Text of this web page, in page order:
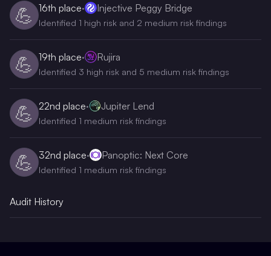
💪 16th place· Injective Peggy Bridge
Identified 1 high risk and 2 medium risk findings
💪 19th place· Rujira
Identified 3 high risk and 5 medium risk findings
💪 22nd place· Jupiter Lend
Identified 1 medium risk findings
💪 32nd place· Panoptic: Next Core
Identified 1 medium risk findings
Audit History